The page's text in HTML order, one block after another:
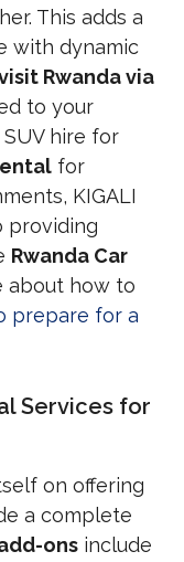
This adds a
with dynamic
Rwanda via
to your
hire for
for
KIGALI
providing
Rwanda Car
about how to
prepare for a
Services for
on offering
a complete
ons include